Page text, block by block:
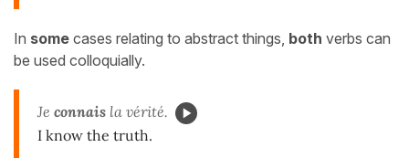
In some cases relating to abstract things, both verbs can
be used colloquially.
Je connais la vérité.
I know the truth.